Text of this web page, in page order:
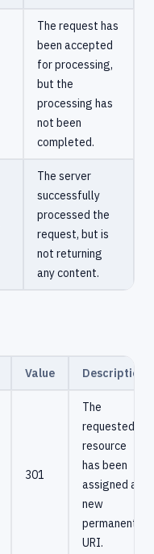
The request has
been accepted
for processing,
but the
processing has
not been
completed.
The server
successfully
processed the
request, but is
not returning
any content.
Value Description
301
The
requested
resource
has been
assigned a
new
permanent
URI.